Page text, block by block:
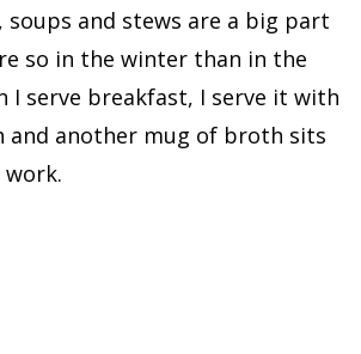
soups and stews are a big part
so in the winter than in the
I serve breakfast, I serve it with
and another mug of broth sits
work.